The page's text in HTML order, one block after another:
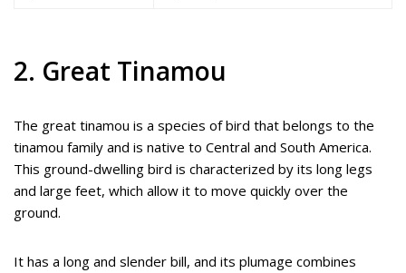
2. Great Tinamou
The great tinamou is a species of bird that belongs to the
tinamou family and is native to Central and South America.
This ground-dwelling bird is characterized by its long legs
and large feet, which allow it to move quickly over the
ground.
It has a long and slender bill, and its plumage combines